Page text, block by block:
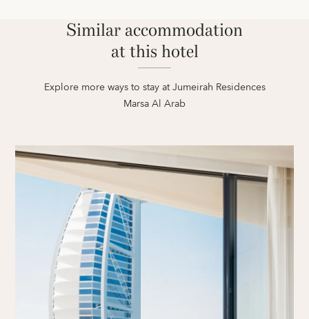
Similar accommodation
at this hotel
Explore more ways to stay at Jumeirah Residences
Marsa Al Arab